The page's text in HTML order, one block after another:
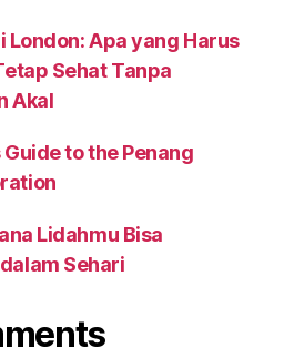
London: Apa yang Harus
Sehat Tanpa
Akal
to the Penang
Lidahmu Bisa
Sehari